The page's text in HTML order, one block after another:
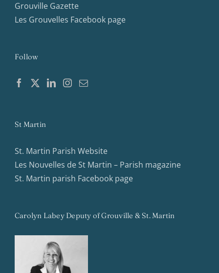
Grouville Gazette
Les Grouvelles Facebook page
Follow
St Martin
St. Martin Parish Website
Les Nouvelles de St Martin – Parish magazine
St. Martin parish Facebook page
Carolyn Labey Deputy of Grouville & St. Martin